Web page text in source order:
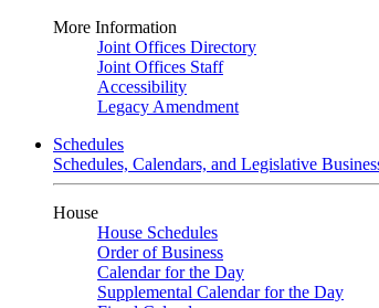
More Information
Joint Offices Directory
Joint Offices Staff
Accessibility
Legacy Amendment
Schedules
Schedules, Calendars, and Legislative
House
House Schedules
Order of Business
Calendar for the Day
Supplemental Calendar for the Day